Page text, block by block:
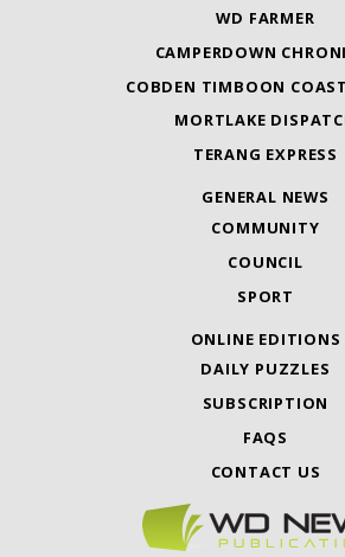
WD FARMER
CAMPERDOWN
COBDEN TIMBOON
MORTLAKE
TERANG EXPRESS
GENERAL NEWS
COMMUNITY
COUNCIL
SPORT
ONLINE EDITIONS
DAILY PUZZLES
SUBSCRIPTION
FAQS
CONTACT US